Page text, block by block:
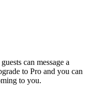
can message a
to Pro and you can
to you.